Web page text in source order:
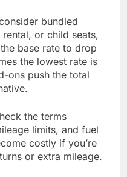
bundled
or child seats,
base rate to drop
the lowest rate is
ons push the total
the terms
limits, and fuel
costly if you’re
or extra mileage.